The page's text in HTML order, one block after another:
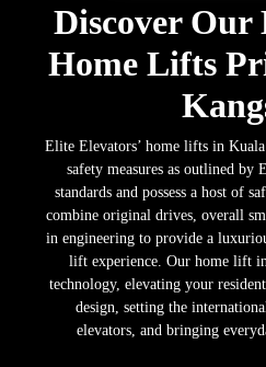
Discover Our
Home Lifts
Elite Elevators’ home lifts in
safety measures as outlined by
standards and possess a host of
combine original drives, overall
in engineering to provide a
lift experience. Our home lift
technology, elevating your
design, setting the
elevators, and bringing